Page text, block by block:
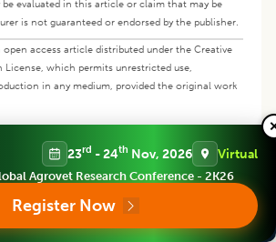
evaluated in this article or claim that may be
is not guaranteed or endorsed by the publisher.
open access article distributed under the Creative
which permits unrestricted use,
in any medium, provided the original work
23rd - 24th Nov, 2026 Virtual
Agrovet Research Conference - 2K26
Register Now